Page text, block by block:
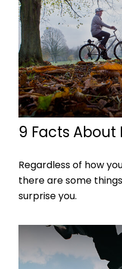
9 Facts
Regardless of how
there are some
surprise you.